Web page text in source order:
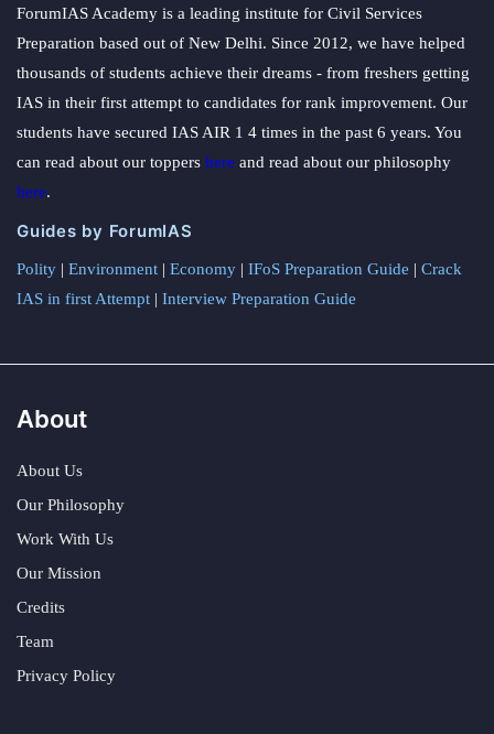
ForumIAS Academy is a leading institute for Civil Services
Preparation based out of New Delhi. Since 2012, we have helped
thousands of students achieve their dreams - from freshers getting
IAS in their first attempt to candidates for rank improvement. Our
students have secured IAS AIR 1 4 times in the past 6 years. You
can read about our toppers here and read about our philosophy
here.
Guides by ForumIAS
Polity | Environment | Economy | IFoS Preparation Guide | Crack
IAS in first Attempt | Interview Preparation Guide
About
About Us
Our Philosophy
Work With Us
Our Mission
Credits
Team
Privacy Policy